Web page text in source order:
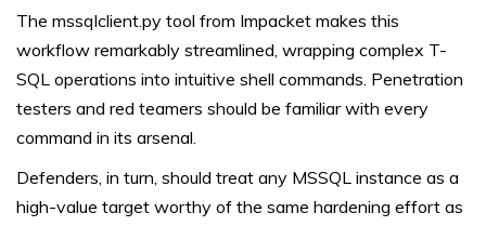
The mssqlclient.py tool from Impacket makes this
workflow remarkably streamlined, wrapping complex T-
SQL operations into intuitive shell commands. Penetration
testers and red teamers should be familiar with every
command in its arsenal.
Defenders, in turn, should treat any MSSQL instance as a
high-value target worthy of the same hardening effort as